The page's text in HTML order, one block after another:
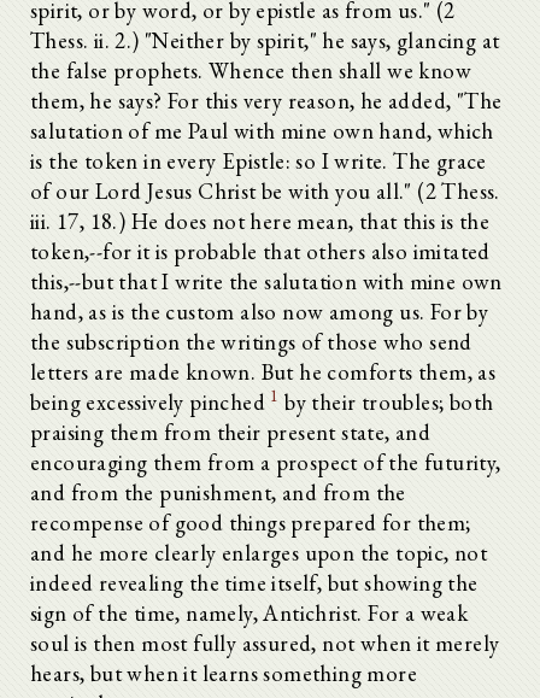
spirit, or by word, or by epistle as from us." (2
Thess. ii. 2.) "Neither by spirit," he says, glancing at
the false prophets. Whence then shall we know
them, he says? For this very reason, he added, "The
salutation of me Paul with mine own hand, which
is the token in every Epistle: so I write. The grace
of our Lord Jesus Christ be with you all." (2 Thess.
iii. 17, 18.) He does not here mean, that this is the
token,--for it is probable that others also imitated
this,--but that I write the salutation with mine own
hand, as is the custom also now among us. For by
the subscription the writings of those who send
letters are made known. But he comforts them, as
being excessively pinched 1 by their troubles; both
praising them from their present state, and
encouraging them from a prospect of the futurity,
and from the punishment, and from the
recompense of good things prepared for them;
and he more clearly enlarges upon the topic, not
indeed revealing the time itself, but showing the
sign of the time, namely, Antichrist. For a weak
soul is then most fully assured, not when it merely
hears, but when it learns something more